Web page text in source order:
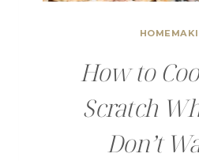
How to
Scratch
Don’t